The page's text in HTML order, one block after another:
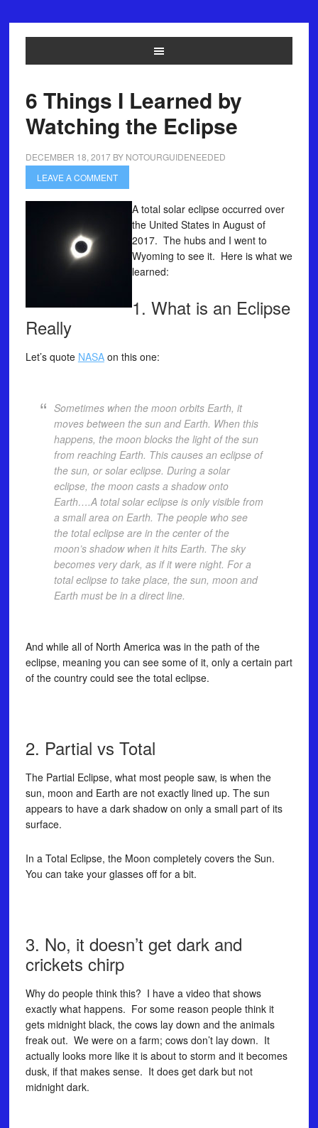
6 Things I Learned by
Watching the Eclipse
DECEMBER 18, 2017BY NOTOURGUIDENEEDED
LEAVE A COMMENT
A total solar eclipse occurred over
the United States in August of
2017. The hubs and I went to
Wyoming to see it. Here is what we
learned:
1. What is an Eclipse
Really
Let’s quote NASAon this one:
Sometimes when the moon orbits Earth, it
moves between the sun and Earth. When this
happens, the moon blocks the light of the sun
from reaching Earth. This causes an eclipse of
the sun, or solar eclipse. During a solar
eclipse, the moon casts a shadow onto
Earth….A total solar eclipse is only visible from
a small area on Earth. The people who see
the total eclipse are in the center of the
moon’s shadow when it hits Earth. The sky
becomes very dark, as if it were night. For a
total eclipse to take place, the sun, moon and
Earth must be in a direct line.
And while all of North America was in the path of the
eclipse, meaning you can see some of it, only a certain part
of the country could see the total eclipse.
2. Partial vs Total
The Partial Eclipse, what most people saw, is when the
sun, moon and Earth are not exactly lined up. The sun
appears to have a dark shadow on only a small part of its
surface.
In a Total Eclipse, the Moon completely covers the Sun.
You can take your glasses off for a bit.
3. No, it doesn’t get dark and
crickets chirp
Why do people think this? I have a video that shows
exactly what happens. For some reason people think it
gets midnight black, the cows lay down and the animals
freak out. We were on a farm; cows don’t lay down. It
actually looks more like it is about to storm and it becomes
dusk, if that makes sense. It does get dark but not
midnight dark.